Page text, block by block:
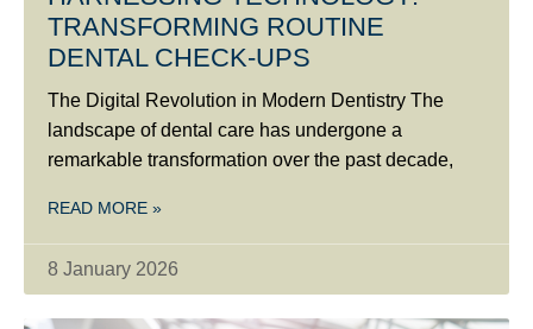
TRANSFORMING ROUTINE
DENTAL CHECK-UPS
The Digital Revolution in Modern Dentistry The
landscape of dental care has undergone a
remarkable transformation over the past decade,
READ MORE »
8 January 2026